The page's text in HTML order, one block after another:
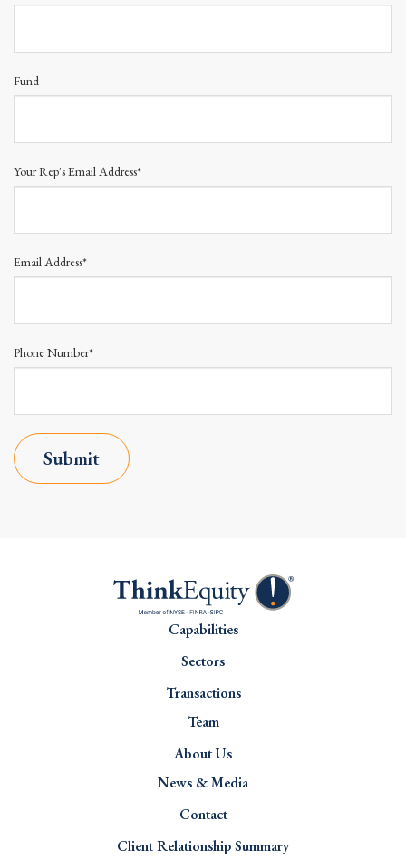
Fund
Your Rep's Email Address*
Email Address*
Phone Number*
Submit
Capabilities
Sectors
Transactions
Team
About Us
News & Media
Contact
Client Relationship Summary